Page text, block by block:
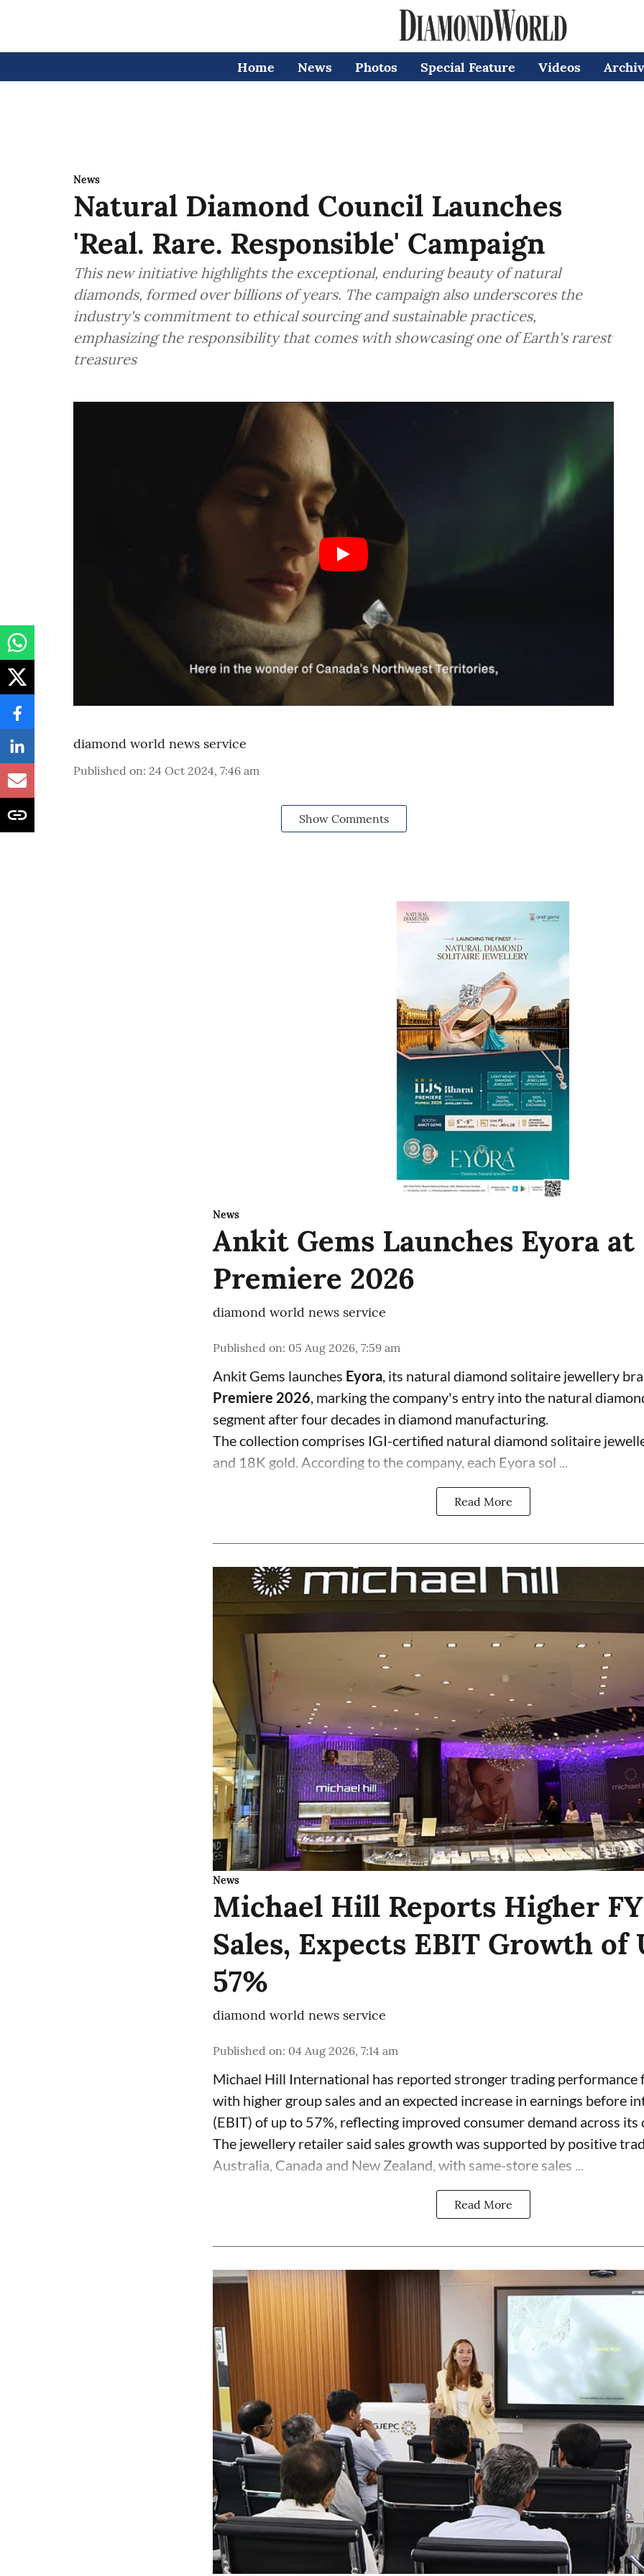
Home News Photos Special Feature Videos
News
Natural Diamond Council Launches
'Real. Rare. Responsible' Campaign
This new initiative highlights the exceptional, enduring beauty of natural
diamonds, formed over billions of years. The campaign also underscores the
industry's commitment to ethical sourcing and sustainable practices,
emphasizing the responsibility that comes with showcasing one of Earth's rarest
treasures
diamond world news service
Published on: 24 Oct 2024, 7:46 am
Show Comments
News
Ankit Gems Launches Eyora at
Premiere 2026
diamond world news service
Published on: 05 Aug 2026, 7:59 am
Ankit Gems launches Eyora, its natural diamond solitaire jewellery
Premiere 2026, marking the company's entry into the natural
segment after four decades in diamond manufacturing.
The collection comprises IGI-certified natural diamond solitaire
and 18K gold. According to the company, each Eyora sol ...
Read More
News
Michael Hill Reports Higher
Sales, Expects EBIT Growth of
57%
diamond world news service
Published on: 04 Aug 2026, 7:14 am
Michael Hill International has reported stronger trading performance
with higher group sales and an expected increase in earnings before
(EBIT) of up to 57%, reflecting improved consumer demand across its
The jewellery retailer said sales growth was supported by positive
Australia, Canada and New Zealand, with same-store sales ...
Read More